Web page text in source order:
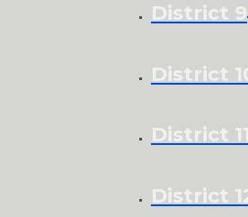
District 9
District
District 11
District